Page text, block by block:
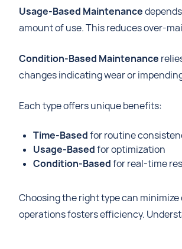
Usage-Based Maintenance
amount of use. This reduces over-
Condition-Based Maintenance
changes indicating wear or
Each type offers unique benefits:
Time-Basedfor routine
Usage-Basedfor optimization
Condition-Basedfor real-time
Choosing the right type can
operations fosters efficiency.